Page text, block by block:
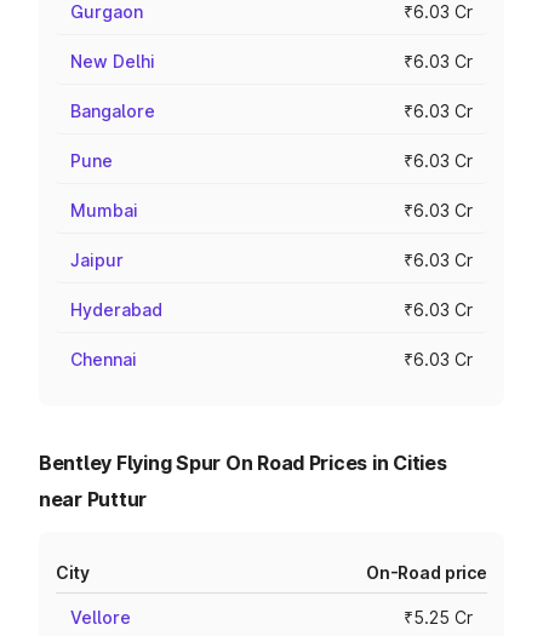
Gurgaon ₹6.03 Cr
New Delhi ₹6.03 Cr
Bangalore ₹6.03 Cr
Pune ₹6.03 Cr
Mumbai ₹6.03 Cr
Jaipur ₹6.03 Cr
Hyderabad ₹6.03 Cr
Chennai ₹6.03 Cr
Bentley Flying Spur On Road Prices in Cities
near Puttur
City On-Road price
Vellore ₹5.25 Cr